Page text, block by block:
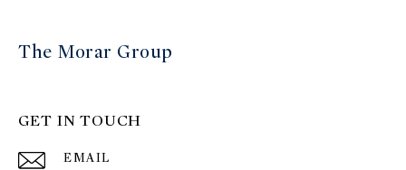
The Morar Group
GET IN TOUCH
EMAIL